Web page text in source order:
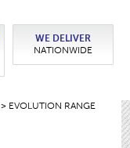
WE DELIVER
NATIONWIDE
> EVOLUTION RANGE